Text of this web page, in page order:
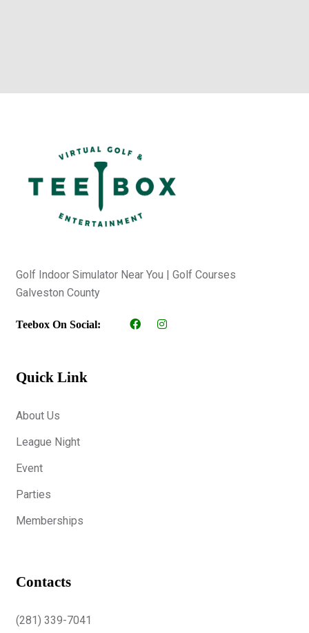
Golf Indoor Simulator Near You | Golf Courses
Galveston County
Teebox On Social:
Quick Link
About Us
League Night
Event
Parties
Memberships
Contacts
(281) 339-7041